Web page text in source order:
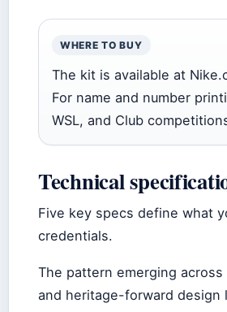
WHERE TO BUY
The kit is available at
For name and number
WSL, and Club
Technical
Five key specs define what
credentials.
The pattern emerging
and heritage-forward design